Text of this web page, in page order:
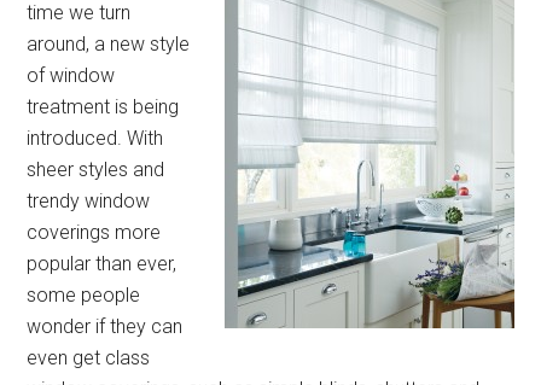
time we turn
around, a new style
of window
treatment is being
introduced. With
sheer styles and
trendy window
coverings more
popular than ever,
some people
wonder if they can
even get class